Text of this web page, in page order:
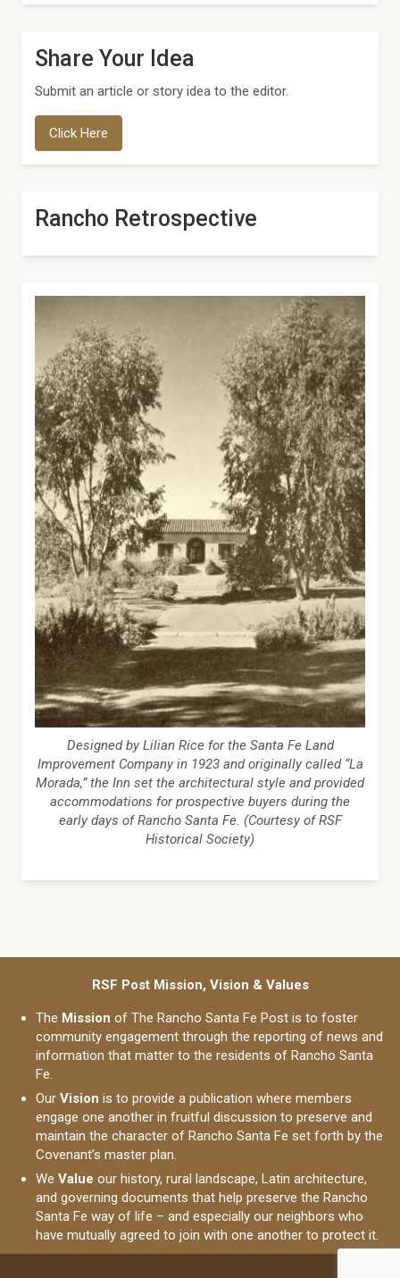
Share Your Idea
Submit an article or story idea to the editor.
Click Here
Rancho Retrospective
Designed by Lilian Rice for the Santa Fe Land
Improvement Company in 1923 and originally called “La
Morada,” the Inn set the architectural style and provided
accommodations for prospective buyers during the
early days of Rancho Santa Fe. (Courtesy of RSF
Historical Society)
RSF Post Mission, Vision & Values
The Mission of The Rancho Santa Fe Post is to foster
community engagement through the reporting of news and
information that matter to the residents of Rancho Santa
Fe.
Our Vision is to provide a publication where members
engage one another in fruitful discussion to preserve and
maintain the character of Rancho Santa Fe set forth by the
Covenant’s master plan.
We Value our history, rural landscape, Latin architecture,
and governing documents that help preserve the Rancho
Santa Fe way of life – and especially our neighbors who
have mutually agreed to join with one another to protect it.